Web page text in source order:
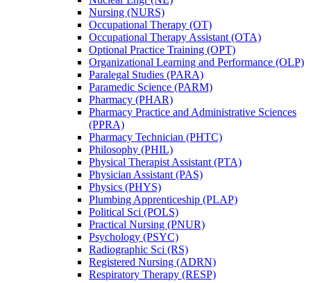
Nursing (NURS)
Occupational Therapy (OT)
Occupational Therapy Assistant (OTA)
Optional Practice Training (OPT)
Organizational Learning and Performance (OLP)
Paralegal Studies (PARA)
Paramedic Science (PARM)
Pharmacy (PHAR)
Pharmacy Practice and Administrative Sciences
(PPRA)
Pharmacy Technician (PHTC)
Philosophy (PHIL)
Physical Therapist Assistant (PTA)
Physician Assistant (PAS)
Physics (PHYS)
Plumbing Apprenticeship (PLAP)
Political Sci (POLS)
Practical Nursing (PNUR)
Psychology (PSYC)
Radiographic Sci (RS)
Registered Nursing (ADRN)
Respiratory Therapy (RESP)